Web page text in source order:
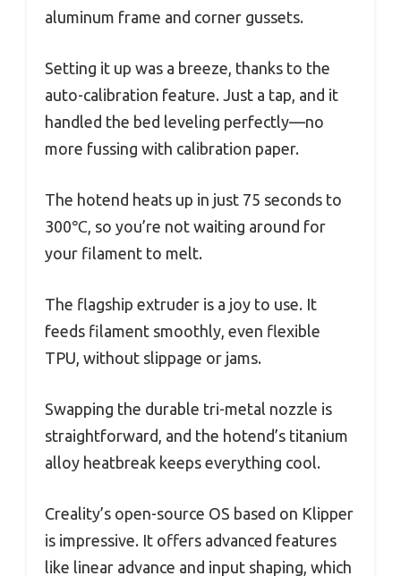
aluminum frame and corner gussets.
Setting it up was a breeze, thanks to the
auto-calibration feature. Just a tap, and it
handled the bed leveling perfectly—no
more fussing with calibration paper.
The hotend heats up in just 75 seconds to
300℃, so you’re not waiting around for
your filament to melt.
The flagship extruder is a joy to use. It
feeds filament smoothly, even flexible
TPU, without slippage or jams.
Swapping the durable tri-metal nozzle is
straightforward, and the hotend’s titanium
alloy heatbreak keeps everything cool.
Creality’s open-source OS based on Klipper
is impressive. It offers advanced features
like linear advance and input shaping, which